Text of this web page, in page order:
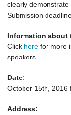
clearly demonstrate
Submission
Information about
Click here for more
speakers.
Date:
October 15th, 2016
Address: